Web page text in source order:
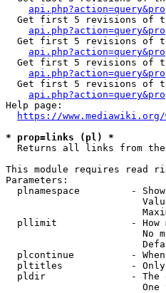
Get first 5 revisions of
Get first 5 revisions of
Get first 5 revisions of
Get first 5 revisions of
Help page:
https://
* prop=links (pl) *
Returns all links from
This module requires read
Parameters:
plnamespace         -
pllimit             - How
No
plcontinue          -
pltitles            -
pldir               - The
One